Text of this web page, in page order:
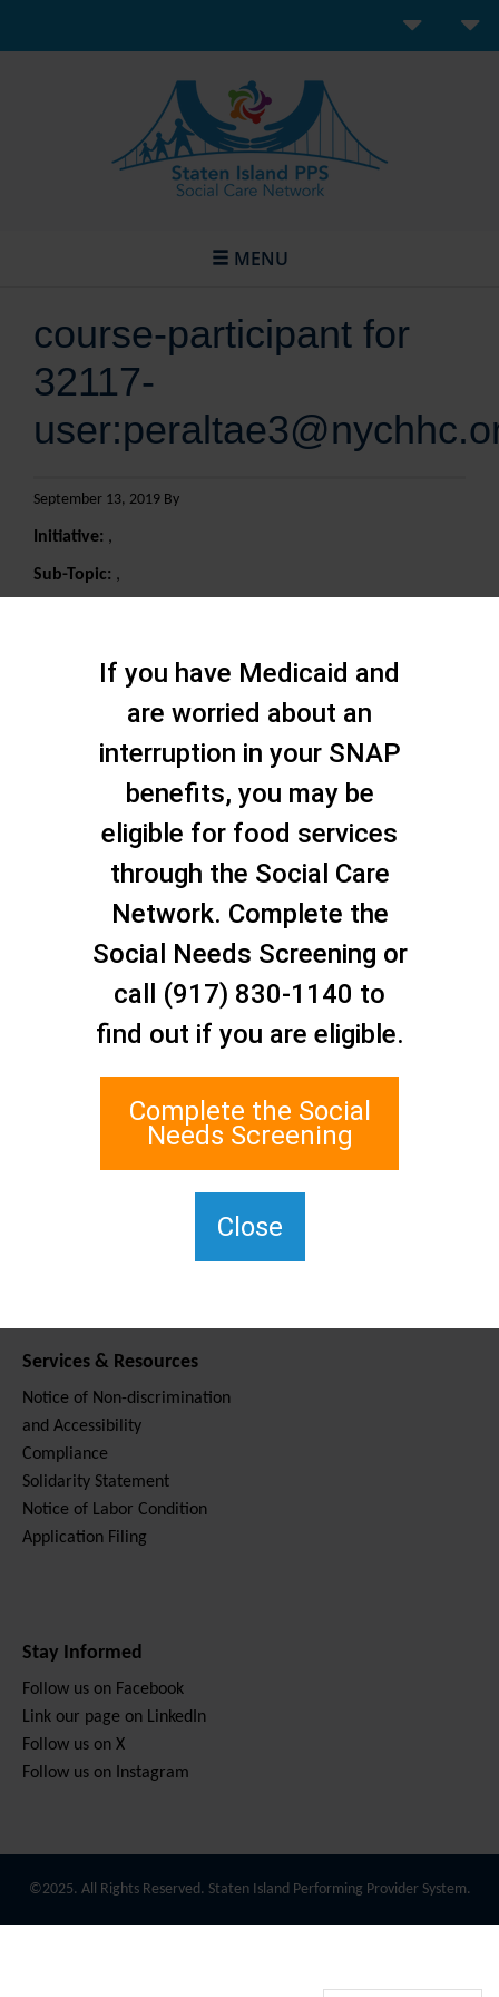
MENU
course-participant for
32117-
September 13, 2019 By
Initiative: ,
Sub-Topic: ,
Staten Island Social Care
1 Edgewater Plaza, Suite 700
Staten Island, NY 10305
Services & Resources
Notice of Non-discrimination
and Accessibility
Compliance
Solidarity Statement
Notice of Labor Condition
Application Filing
Stay Informed
Follow us on Facebook
Link our page on LinkedIn
Follow us on X
Follow us on Instagram
©2025. All Rights Reserved. Staten Island Performing Provider System.
If you have Medicaid and
are worried about an
interruption in your SNAP
benefits, you may be
eligible for food services
through the Social Care
Network. Complete the
Social Needs Screening or
call (917) 830-1140 to
find out if you are eligible.
Complete the Social
Needs Screening
Close